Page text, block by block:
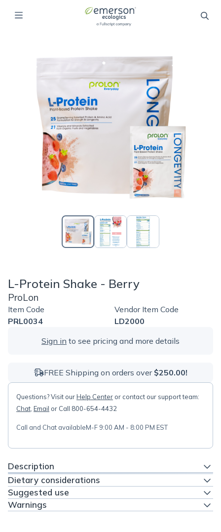
L-Protein Shake - Berry
ProLon
Item Code
PRL0034
Vendor Item Code
LD2000
Sign in to see pricing and more details
FREE Shipping on orders over $250.00!
Questions? Visit ourHelp Center or contact our support team:
Chat Email or Call 800-654-4432
Call and Chat availableM-F 9:00 AM - 8:00 PM EST
Description
Dietary considerations
Suggested use
Warnings